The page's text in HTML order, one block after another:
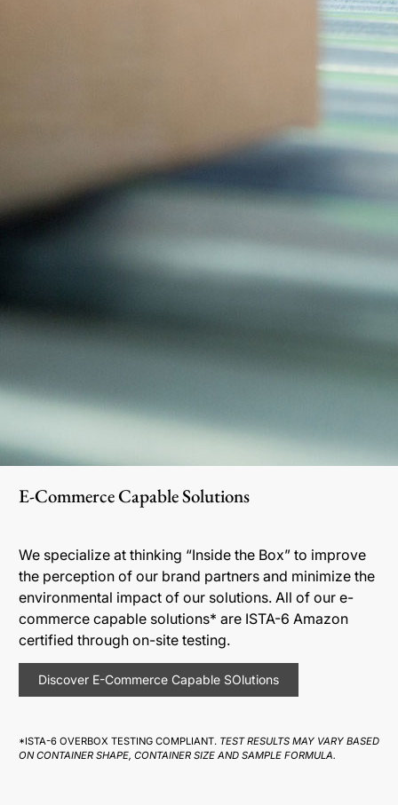
E-Commerce Capable Solutions
We specialize at thinking “Inside the Box” to improve
the perception of our brand partners and minimize the
environmental impact of our solutions. All of our e-
commerce capable solutions* are ISTA-6 Amazon
certified through on-site testing.
Discover E-Commerce Capable SOlutions
*ISTA-6 OVERBOX TESTING COMPLIANT. TEST RESULTS MAY VARY BASED
ON CONTAINER SHAPE, CONTAINER SIZE AND SAMPLE FORMULA.